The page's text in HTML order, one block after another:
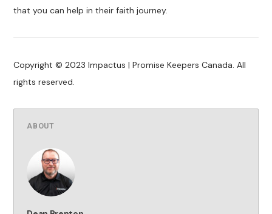
that you can help in their faith journey.
Copyright © 2023 Impactus | Promise Keepers Canada. All
rights reserved.
ABOUT